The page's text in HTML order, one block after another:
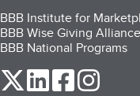
BBB Institute for
BBB Wise Giving
BBB National Programs
our Twitter (opens in
our LinkedIn
our